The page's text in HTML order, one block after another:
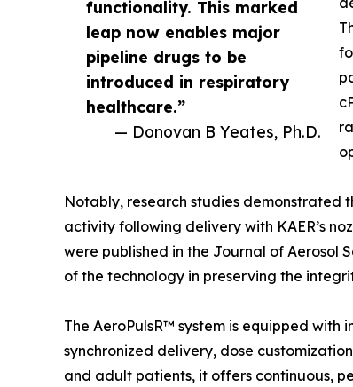
functionality. This marked
leap now enables major
pipeline drugs to be
introduced in respiratory
healthcare.”
— Donovan B Yeates, Ph.D.
Notably, research studies demonstrated
activity following delivery with KAER’s
were published in the Journal of Aerosol
of the technology in preserving the
The AeroPulsR™ system is equipped
synchronized delivery, dose
and adult patients, it offers continuous,